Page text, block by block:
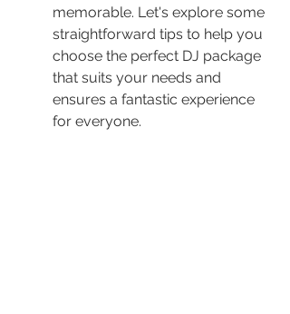
memorable. Let's explore some
straightforward tips to help you
choose the perfect DJ package
that suits your needs and
ensures a fantastic experience
for everyone.